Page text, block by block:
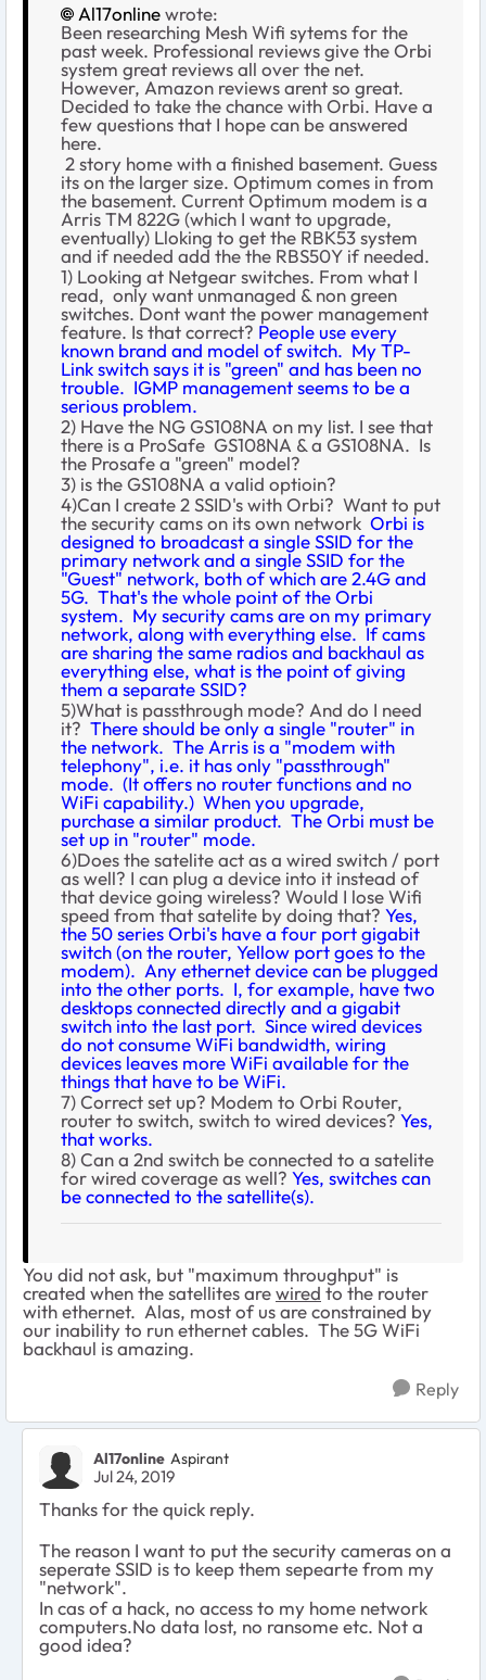
Al17onlinewrote:
Been researching Mesh Wifi sytems for the
past week. Professional reviews give the Orbi
system great reviews all over the net.
However, Amazon reviews arent so great.
Decided to take the chance with Orbi. Have a
few questions that I hope can be answered
here.
2 story home with a finished basement. Guess
its on the larger size. Optimum comes in from
the basement. Current Optimum modem is a
Arris TM 822G (which I want to upgrade,
eventually) Lloking to get the RBK53 system
and if needed add the the RBS50Y if needed.
1) Looking at Netgear switches. From what I
read, only want unmanaged & non green
switches. Dont want the power management
feature. Is that correct? People use every
known brand and model of switch. My TP-
Link switch says it is "green" and has been no
trouble. IGMP management seems to be a
serious problem.
2) Have the NG GS108NA on my list. I see that
there is a ProSafe GS108NA & a GS108NA. Is
the Prosafe a "green" model?
3) is the GS108NA a valid optioin?
4)Can I create 2 SSID's with Orbi? Want to put
the security cams on its own network Orbi is
designed to broadcast a single SSID for the
primary network and a single SSID for the
"Guest" network, both of which are 2.4G and
5G. That's the whole point of the Orbi
system. My security cams are on my primary
network, along with everything else. If cams
are sharing the same radios and backhaul as
everything else, what is the point of giving
them a separate SSID?
5)What is passthrough mode? And do I need
it? There should be only a single "router" in
the network. The Arris is a "modem with
telephony", i.e. it has only "passthrough"
mode. (It offers no router functions and no
WiFi capability.) When you upgrade,
purchase a similar product. The Orbi must be
set up in "router" mode.
6)Does the satelite act as a wired switch / port
as well? I can plug a device into it instead of
that device going wireless? Would I lose Wifi
speed from that satelite by doing that? Yes,
the 50 series Orbi's have a four port gigabit
switch (on the router, Yellow port goes to the
modem). Any ethernet device can be plugged
into the other ports. I, for example, have two
desktops connected directly and a gigabit
switch into the last port. Since wired devices
do not consume WiFi bandwidth, wiring
devices leaves more WiFi available for the
things that have to be WiFi.
7) Correct set up? Modem to Orbi Router,
router to switch, switch to wired devices? Yes,
that works.
8) Can a 2nd switch be connected to a satelite
for wired coverage as well? Yes, switches can
be connected to the satellite(s).
You did not ask, but "maximum throughput" is
created when the satellites arewired to the router
with ethernet. Alas, most of us are constrained by
our inability to run ethernet cables. The 5G WiFi
backhaul is amazing.
Reply
Al17online Aspirant
Jul 24, 2019
Thanks for the quick reply.
The reason I want to put the security cameras on a
seperate SSID is to keep them sepearte from my
"network".
In cas of a hack, no access to my home network
computers.No data lost, no ransome etc. Not a
good idea?